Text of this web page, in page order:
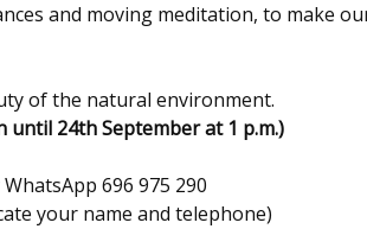
and moving meditation, to make
of the natural environment.
until 24thSeptemberat 1 p.m.)
696 975 290
your name and telephone)